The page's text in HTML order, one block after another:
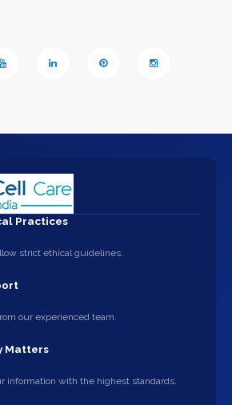
Practices
strict ethical guidelines.
our experienced team.
Matters
information with the highest standards.